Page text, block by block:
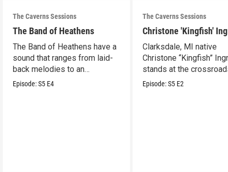
The Caverns Sessions
The Band of Heathens
The Band of Heathens have a
sound that ranges from laid-
back melodies to an
undeniable swamp-swagger
Episode:S5 E4
The Caverns Sessions
Christone 'Kingfish'
Clarksdale, MI native
Christone “Kingfish”
stands at the
legacy and innovation.
Episode:S5 E2